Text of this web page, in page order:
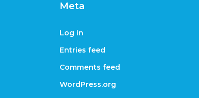
Meta
Log in
Entries feed
Comments feed
WordPress.org